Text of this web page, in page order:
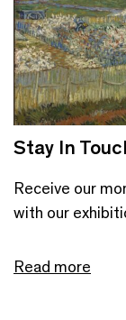
Stay In
Receive our
with our
Read more